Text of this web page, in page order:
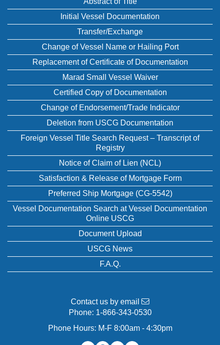
Initial Vessel Documentation
Transfer/Exchange
Change of Vessel Name or Hailing Port
Replacement of Certificate of Documentation
Marad Small Vessel Waiver
Certified Copy of Documentation
Change of Endorsement/Trade Indicator
Deletion from USCG Documentation
Foreign Vessel Title Search Request – Transcript of
Registry
Notice of Claim of Lien (NCL)
Satisfaction & Release of Mortgage Form
Preferred Ship Mortgage (CG-5542)
Vessel Documentation Search at Vessel Documentation
Online USCG
Document Upload
USCG News
F.A.Q.
Contact us by email
Phone: 1-866-343-0530
Phone Hours: M-F 8:00am - 4:30pm